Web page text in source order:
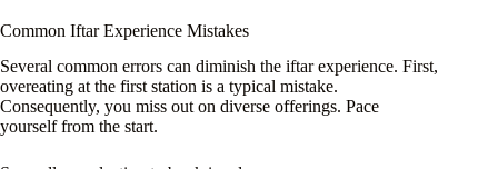
Common Iftar Experience Mistakes
Several common errors can diminish the iftar experience. First,
overeating at the first station is a typical mistake.
Consequently, you miss out on diverse offerings. Pace
yourself from the start.